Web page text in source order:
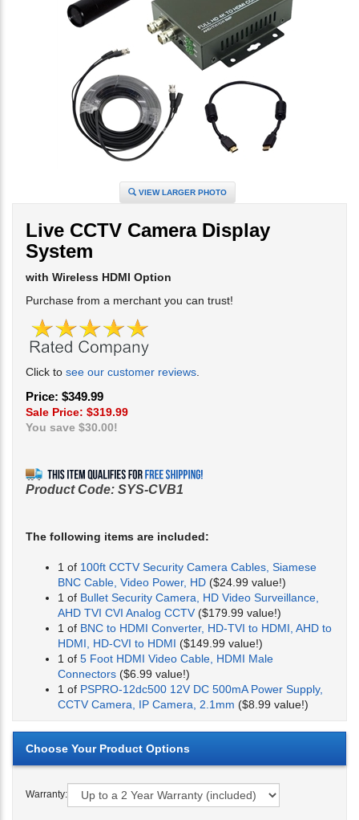
VIEW LARGER PHOTO
Live CCTV Camera Display
System
with Wireless HDMI Option
Purchase from a merchant you can trust!
Click to see our customer reviews
Price: $349.99
Sale Price: $319.99
You save $30.00!
Product Code: SYS-CVB1
The following items are included:
1 of 100ft CCTV Security Camera Cables, Siamese
BNC Cable, Video Power, HD ($24.99 value!)
1 of Bullet Security Camera, HD Video Surveillance,
AHD TVI CVI Analog CCTV ($179.99 value!)
1 of BNC to HDMI Converter, HD-TVI to HDMI, AHD to
HDMI, HD-CVI to HDMI ($149.99 value!)
1 of 5 Foot HDMI Video Cable, HDMI Male
Connectors ($6.99 value!)
1 of PSPRO-12dc500 12V DC 500mA Power Supply,
CCTV Camera, IP Camera, 2.1mm ($8.99 value!)
Warranty: